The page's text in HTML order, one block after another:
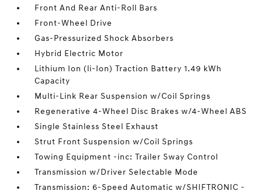
Front And Rear Anti-Roll Bars
Front-Wheel Drive
Gas-Pressurized Shock Absorbers
Hybrid Electric Motor
Lithium Ion (li-Ion) Traction Battery 1.49 kWh
Capacity
Multi-Link Rear Suspension w/Coil Springs
Regenerative 4-Wheel Disc Brakes w/4-Wheel ABS
Single Stainless Steel Exhaust
Strut Front Suspension w/Coil Springs
Towing Equipment -inc: Trailer Sway Control
Transmission w/Driver Selectable Mode
Transmission: 6-Speed Automatic w/SHIFTRONIC -